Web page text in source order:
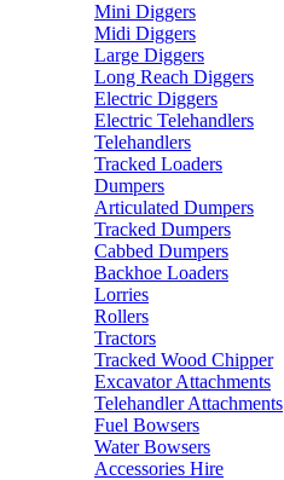
Mini Diggers
Midi Diggers
Large Diggers
Long Reach Diggers
Electric Diggers
Electric Telehandlers
Telehandlers
Tracked Loaders
Dumpers
Articulated Dumpers
Tracked Dumpers
Cabbed Dumpers
Backhoe Loaders
Lorries
Rollers
Tractors
Tracked Wood Chipper
Excavator Attachments
Telehandler Attachments
Fuel Bowsers
Water Bowsers
Accessories Hire